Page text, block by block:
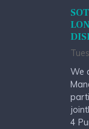
We
4